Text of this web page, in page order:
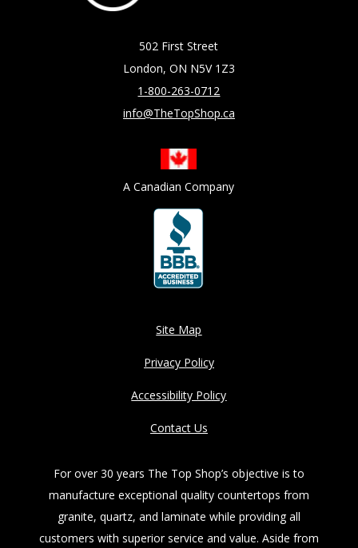
502 First Street
London, ON N5V 1Z3
1-800-263-0712
info@TheTopShop.ca
A Canadian Company
Site Map
Privacy Policy
Accessibility Policy
Contact Us
For over 30 years The Top Shop’s objective is to
manufacture exceptional quality countertops from
granite, quartz, and laminate while providing all
customers with superior service and value. Aside from